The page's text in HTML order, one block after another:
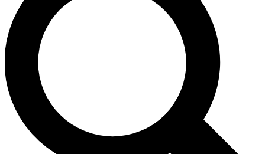
For the quickest way to join, enter your email
below. We’ll send a confirmation email and sign
you up to Guitar World newsletters with the latest
news, gear reviews, lessons and exclusive offers.
Contact me with news and offers from other Future
brands